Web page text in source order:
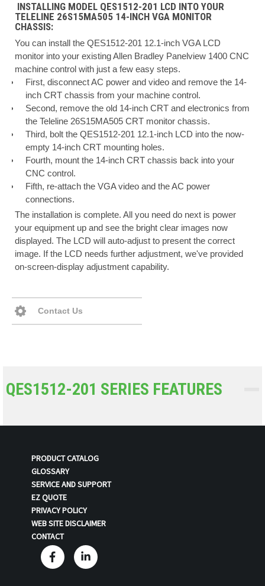
INSTALLING MODEL QES1512-201 LCD INTO YOUR
TELELINE 26S15MA505 14-INCH VGA MONITOR
CHASSIS:
You can install the QES1512-201 12.1-inch VGA LCD
monitor into your existing Allen Bradley Panelview 1400 CNC
machine control with just a few easy steps.
First, disconnect AC power and video and remove the 14-
inch CRT chassis from your machine control.
Second, remove the old 14-inch CRT and electronics from
the Teleline 26S15MA505 CRT monitor chassis.
Third, bolt the QES1512-201 12.1-inch LCD into the now-
empty 14-inch CRT mounting holes.
Fourth, mount the 14-inch CRT chassis back into your
CNC control.
Fifth, re-attach the VGA video and the AC power
connections.
The installation is complete. All you need do next is power
your equipment up and see the bright clear images now
displayed. The LCD will auto-adjust to present the correct
image. If the LCD needs further adjustment, we've provided
on-screen-display adjustment capability.
Contact Us
QES1512-201 SERIES FEATURES
PRODUCT CATALOG
GLOSSARY
SERVICE AND SUPPORT
EZ QUOTE
PRIVACY POLICY
WEB SITE DISCLAIMER
CONTACT